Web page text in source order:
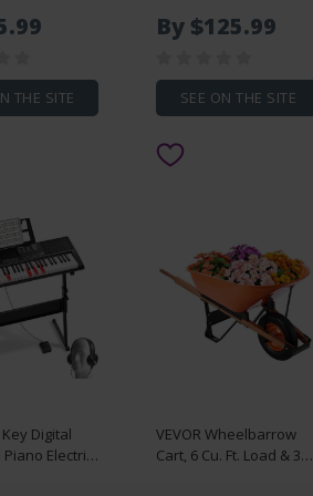
Anti-
Chick
THE SITE
Handheld Welding Tip
Welding Machine for
Steel Plates
By $125.99
SEE ON THE SITE
Key Digital
Electric
VEVOR Wheelbarrow
Cart, 6 Cu. Ft. Load & 330